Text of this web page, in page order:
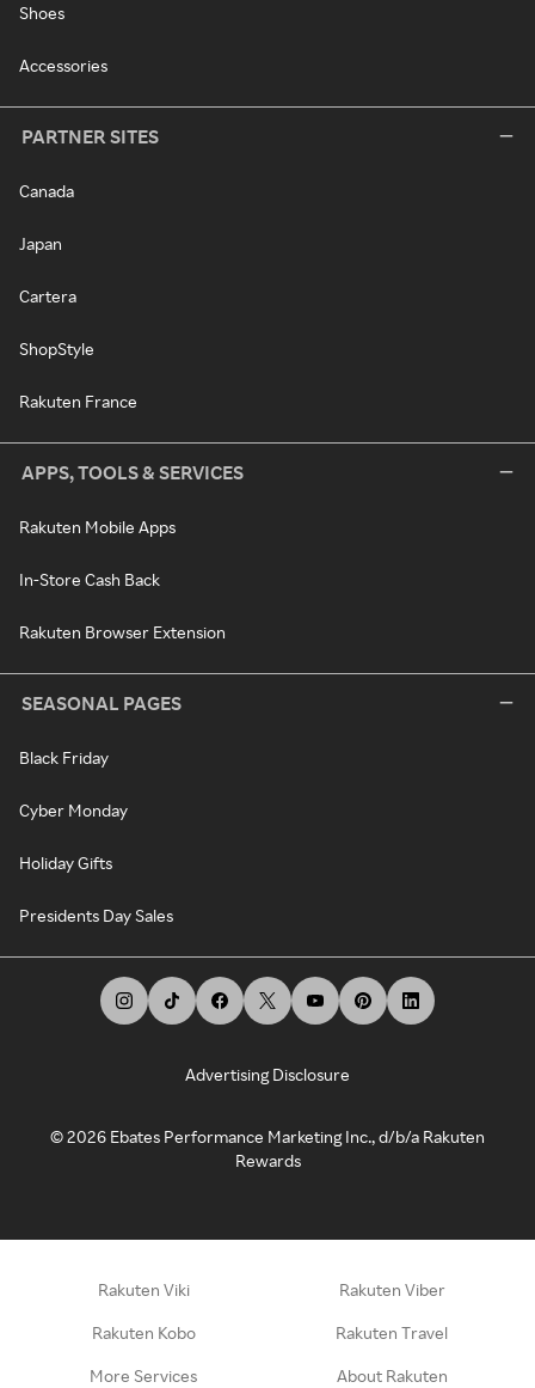
Shoes
Accessories
PARTNER SITES
Canada
Japan
Cartera
ShopStyle
Rakuten France
APPS, TOOLS & SERVICES
Rakuten Mobile Apps
In-Store Cash Back
Rakuten Browser Extension
SEASONAL PAGES
Black Friday
Cyber Monday
Holiday Gifts
Presidents Day Sales
Advertising Disclosure
©2026 Ebates Performance Marketing Inc., d/b/a Rakuten
Rewards
Rakuten Viki Rakuten Viber
Rakuten Kobo Rakuten Travel
More Services About Rakuten